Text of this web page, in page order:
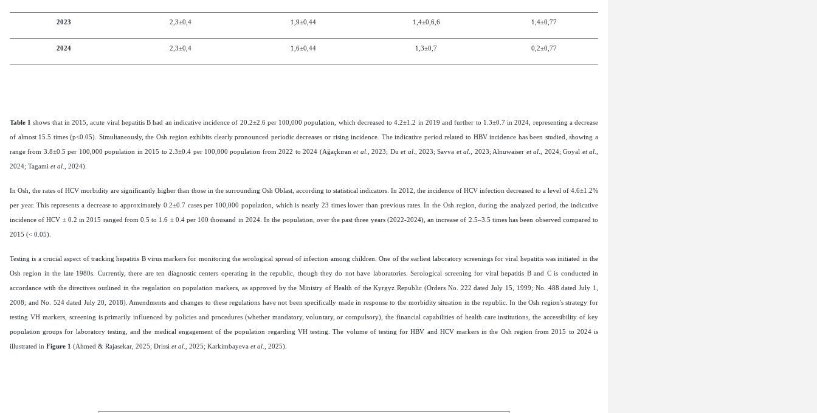
2023 2,3±0,4 1,9±0,44 1,4±0,6,6 1,4±0,77
2024 2,3±0,4 1,6±0,44 1,3±0,7 0,2±0,77
Table 1 shows that in 2015, acute viral hepatitis B had an indicative incidence of 20.2±2.6 per 100,000 population, which decreased to 4.2±1.2 in 2019 and further to 1.3±0.7 in 2024, representing a decrease
of almost 15.5 times (p<0.05). Simultaneously, the Osh region exhibits clearly pronounced periodic decreases or rising incidence. The indicative period related to HBV incidence has been studied, showing a
range from 3.8±0.5 per 100,000 population in 2015 to 2.3±0.4 per 100,000 population from 2022 to 2024 (Ağaçkıranet al., 2023; Duet al., 2023; Savva et al ., 2023; Alnuwaiser et al ., 2024; Goyal et al
2024; Tagami et al ., 2024).
In Osh, the rates of HCV morbidity are significantly higher than those in the surrounding Osh Oblast, according to statistical indicators. In 2012, the incidence of HCV infection decreased to a level of 4.6±1.2%
per year. This represents a decrease to approximately 0.2±0.7 cases per 100,000 population, which is nearly 23 times lower than previous rates. In the Osh region, during the analyzed period, the indicative
incidence of HCV ± 0.2 in 2015 ranged from 0.5 to 1.6 ± 0.4 per 100 thousand in 2024. In the population, over the past three years (2022-2024), an increase of 2.5–3.5 times has been observed compared to
2015 (< 0.05).
Testing is a crucial aspect of tracking hepatitis B virus markers for monitoring the serological spread of infection among children. One of the earliest laboratory screenings for viral hepatitis was initiated in the
Osh region in the late 1980s. Currently, there are ten diagnostic centers operating in the republic, though they do not have laboratories. Serological screening for viral hepatitis B and C is conducted in
accordance with the directives outlined in the regulation on population markers, as approved by the Ministry of Health of the Kyrgyz Republic (Orders No. 222 dated July 15, 1999; No. 488 dated July 1,
2008; and No. 524 dated July 20, 2018). Amendments and changes to these regulations have not been specifically made in response to the morbidity situation in the republic. In the Osh region's strategy for
testing VH markers, screening is primarily influenced by policies and procedures (whether mandatory, voluntary, or compulsory), the financial capabilities of health care institutions, the accessibility of key
population groups for laboratory testing, and the medical engagement of the population regarding VH testing. The volume of testing for HBV and HCV markers in the Osh region from 2015 to 2024 is
illustrated in Figure 1 (Ahmed & Rajasekar, 2025; Drissi et al ., 2025; Karkimbayeva et al ., 2025).